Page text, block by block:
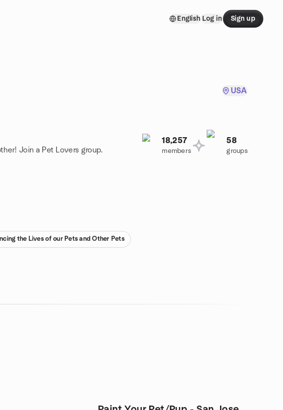
English Log in Sign up
USA
Join a Pet Lovers group.
18,257
members
58
groups
the Lives of our Pets and Other Pets